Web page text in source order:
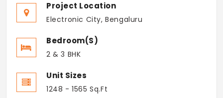
Project Location
Electronic City, Bengaluru
Bedroom(s)
2 & 3 BHK
Unit Sizes
1248 - 1565 Sq.Ft